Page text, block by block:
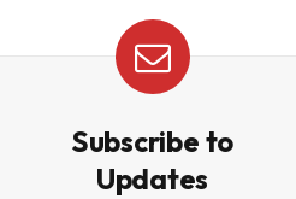
Subscribe to
Updates